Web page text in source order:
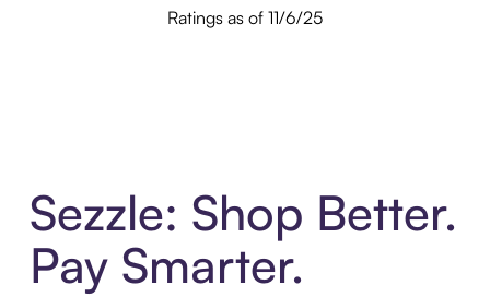
Ratings as of 11/6/25
Sezzle: Shop Better.
Pay Smarter.